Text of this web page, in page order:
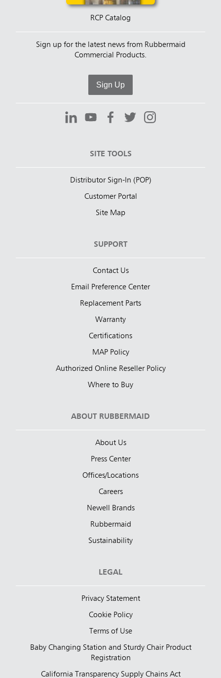
RCP Catalog
Sign up for the latest news from Rubbermaid
Commercial Products.
Sign Up
SITE TOOLS
Distributor Sign-In (POP)
Customer Portal
Site Map
SUPPORT
Contact Us
Email Preference Center
Replacement Parts
Warranty
Certifications
MAP Policy
Authorized Online Reseller Policy
Where to Buy
ABOUT RUBBERMAID
About Us
Press Center
Offices/Locations
Careers
Newell Brands
Rubbermaid
Sustainability
LEGAL
Privacy Statement
Cookie Policy
Terms of Use
Baby Changing Station and Sturdy Chair Product
Registration
California Transparency Supply Chains Act